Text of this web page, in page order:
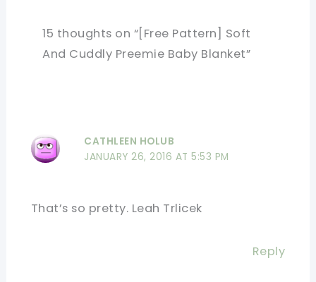
15 thoughts on “[Free Pattern] Soft
And Cuddly Preemie Baby Blanket”
CATHLEEN HOLUB
JANUARY 26, 2016 AT 5:53 PM
That’s so pretty. Leah Trlicek
Reply